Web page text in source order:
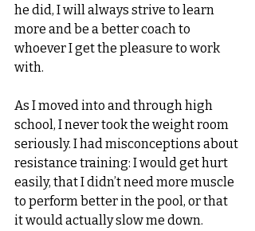
he did, I will always strive to learn
more and be a better coach to
whoever I get the pleasure to work
with.
As I moved into and through high
school, I never took the weight room
seriously. I had misconceptions about
resistance training: I would get hurt
easily, that I didn’t need more muscle
to perform better in the pool, or that
it would actually slow me down.